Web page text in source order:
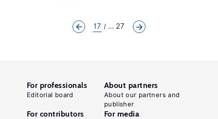
17 ... 27
For professionals
Editorial board
About partners
About our partners and
publisher
For contributors For media